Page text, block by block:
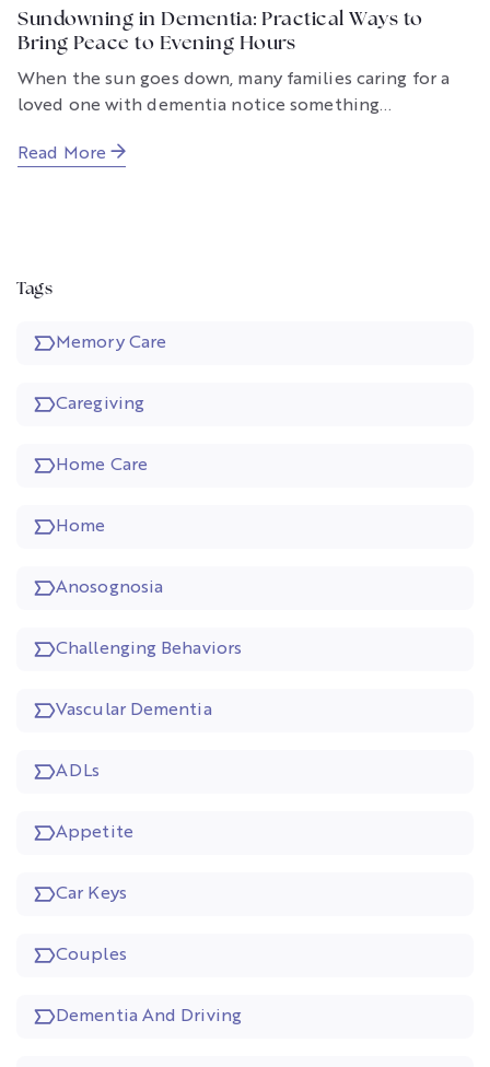
Sundowning in Dementia: Practical Ways to
Bring Peace to Evening Hours
When the sun goes down, many families caring for a
loved one with dementia notice something...
Read More
Tags
Memory Care
Caregiving
Home Care
Home
Anosognosia
Challenging Behaviors
Vascular Dementia
ADLs
Appetite
Car Keys
Couples
Dementia And Driving